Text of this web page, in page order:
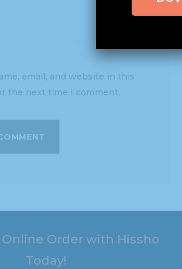
email, and website in this
the next time I comment.
Online Order with Hissho
Today!